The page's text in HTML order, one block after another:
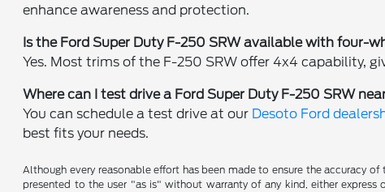
enhance awareness and protection.
Is the Ford Super Duty F-250 SRW available with four-
Yes. Most trims of the F-250 SRW offer 4x4 capability,
Where can I test drive a Ford Super Duty F-250 SRW
You can schedule a test drive at our Desoto Ford
best fits your needs.
Although every reasonable effort has been made to ensure the accuracy
presented to the user "as is" without warranty of any kind, either